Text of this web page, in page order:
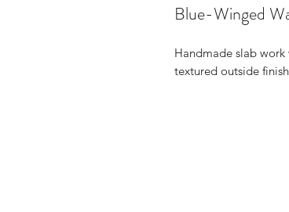
Blue-Winged
Handmade slab
textured outside